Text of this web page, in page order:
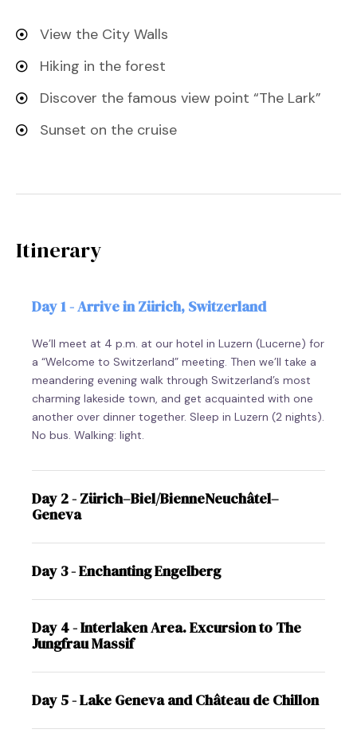
View the City Walls
Hiking in the forest
Discover the famous view point “The Lark”
Sunset on the cruise
Itinerary
Day 1 - Arrive in Zürich, Switzerland
We’ll meet at 4 p.m. at our hotel in Luzern (Lucerne) for
a “Welcome to Switzerland” meeting. Then we’ll take a
meandering evening walk through Switzerland’s most
charming lakeside town, and get acquainted with one
another over dinner together. Sleep in Luzern (2 nights).
No bus. Walking: light.
Day 2 - Zürich–Biel/BienneNeuchâtel–
Geneva
Day 3 - Enchanting Engelberg
Day 4 - Interlaken Area. Excursion to The
Jungfrau Massif
Day 5 - Lake Geneva and Château de Chillon